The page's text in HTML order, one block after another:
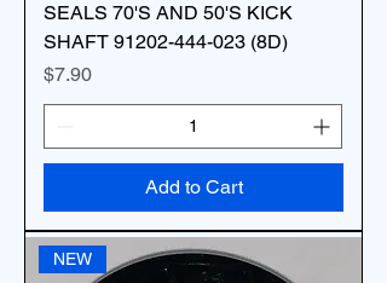
SEALS 70'S AND 50'S KICK
SHAFT 91202-444-023 (8D)
Price
$7.90
Add to Cart
NEW